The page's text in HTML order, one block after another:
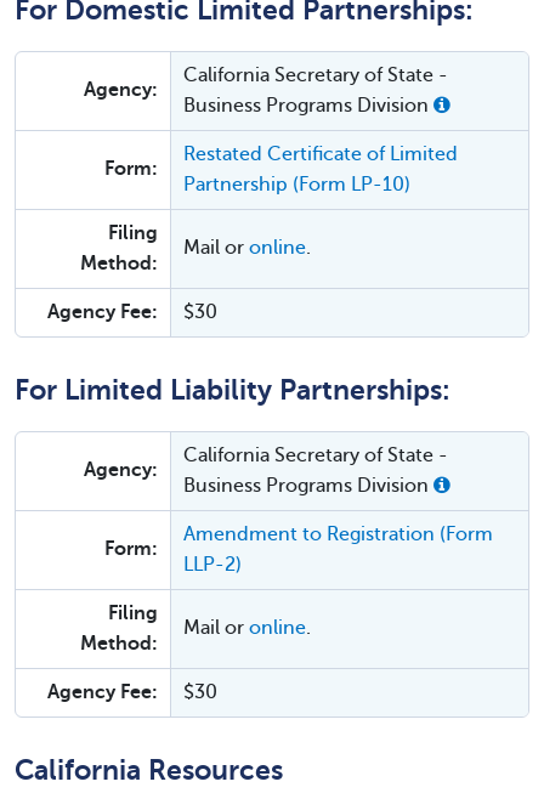
For Domestic Limited Partnerships:
Agency:
California Secretary of State -
Business Programs Division
Form:
Restated Certificate of Limited
Partnership (Form LP-10)
Filing
Method:
Mail or online.
Agency Fee: $30
For Limited Liability Partnerships:
Agency:
California Secretary of State -
Business Programs Division
Form:
Amendment to Registration (Form
LLP-2)
Filing
Method:
Mail or online.
Agency Fee: $30
California Resources